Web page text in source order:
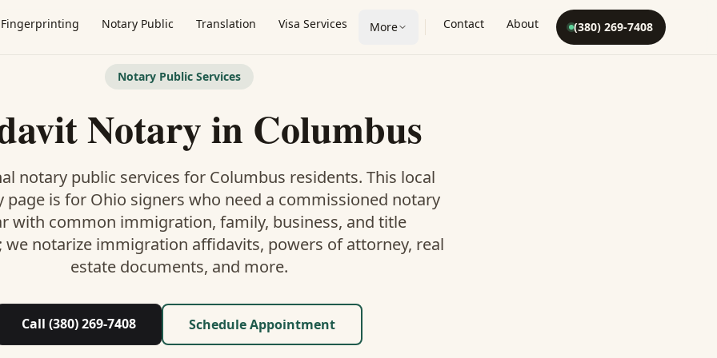
Fingerprinting Notary Public Translation Visa Services More Contact About (380) 269-7408
Notary Public Services
Notaryin Columbus
notary public services for Columbus residents. This local
page is for Ohio signers who need a commissioned notary
with common immigration, family, business, and title
; we notarize immigration affidavits, powers of attorney, real
estate documents, and more.
Call (380) 269-7408 Schedule Appointment